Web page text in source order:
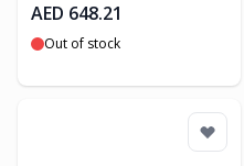
AED 648.21
Out of stock